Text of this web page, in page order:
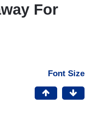
For
Font Size